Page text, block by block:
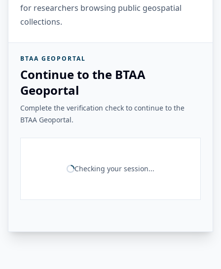
for researchers browsing public geospatial
collections.
BTAA GEOPORTAL
Continue to the BTAA
Geoportal
Complete the verification check to continue to the
BTAA Geoportal.
Checking your session...